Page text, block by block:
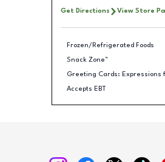
Get Directions View Store
Frozen/Refrigerated Foods
Snack Zone™
Greeting Cards: Expressions
Accepts EBT